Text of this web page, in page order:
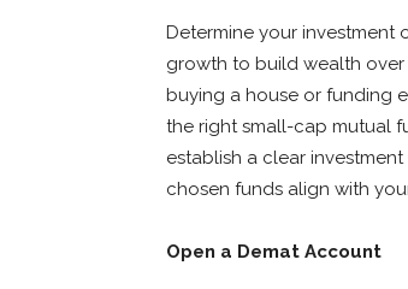
Determine your investment
growth to build wealth
buying a house or funding
the right small-cap mutual
establish a clear
chosen funds align with
Open a Demat Account